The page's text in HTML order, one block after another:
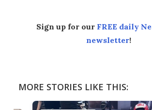
Sign up for our FREE daily
newsletter!
MORE STORIES LIKE THIS: